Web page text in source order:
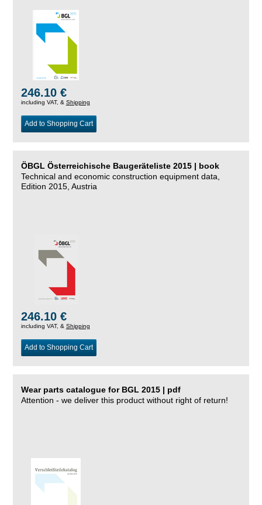
246.10 €
including VAT, & Shipping
Add to Shopping Cart
ÖBGL Österreichische Baugeräteliste 2015 | book
Technical and economic construction equipment data,
Edition 2015, Austria
246.10 €
including VAT, & Shipping
Add to Shopping Cart
Wear parts catalogue for BGL 2015 | pdf
Attention - we deliver this product without right of return!